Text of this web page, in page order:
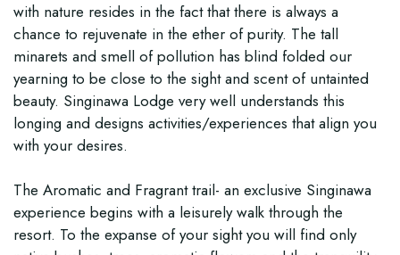
with nature resides in the fact that there is always a
chance to rejuvenate in the ether of purity. The tall
minarets and smell of pollution has blind folded our
yearning to be close to the sight and scent of untainted
beauty. Singinawa Lodge very well understands this
longing and designs activities/experiences that align you
with your desires.
The Aromatic and Fragrant trail- an exclusive Singinawa
experience begins with a leisurely walk through the
resort. To the expanse of your sight you will find only